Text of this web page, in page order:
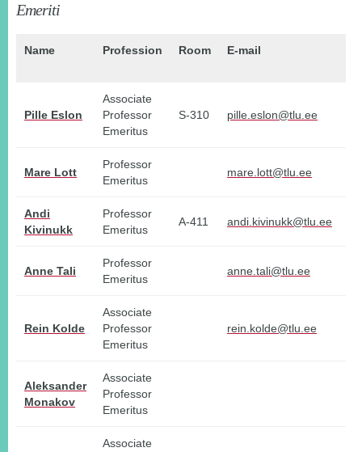
Emeriti
Name Profession Room E-mail
Pille Eslon
Associate
Professor
Emeritus
S-310 pille.eslon@tlu.ee
Mare Lott
Professor
Emeritus
mare.lott@tlu.ee
Andi
Kivinukk
Professor
Emeritus
A-411 andi.kivinukk@tlu.ee
Anne Tali
Professor
Emeritus
anne.tali@tlu.ee
Rein Kolde
Associate
Professor
Emeritus
rein.kolde@tlu.ee
Aleksander
Monakov
Associate
Professor
Emeritus
Associate